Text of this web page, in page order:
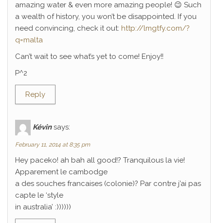
amazing water & even more amazing people! 😉 Such
a wealth of history, you won’t be disappointed. If you
need convincing, check it out: http://lmgtfy.com/?
q=malta
Can’t wait to see what’s yet to come! Enjoy!!
P^2
Reply
Kévin says:
February 11, 2014 at 8:35 pm
Hey paceko! ah bah all good!? Tranquilous la vie!
Apparement le cambodge
a des souches francaises (colonie)? Par contre j’ai pas
capte le ‘style
in australia’ :))))))